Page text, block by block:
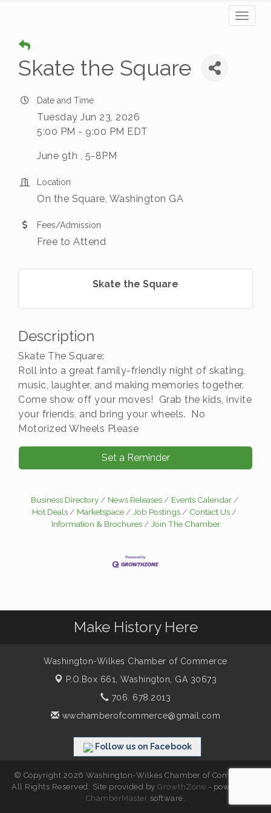
Skate the Square
Date and Time
Tuesday Jun 23, 2026
5:00 PM - 9:00 PM EDT
June 9th , 5-8PM
Location
On the Square, Washington GA
Fees/Admission
Free to Attend
Skate the Square
Description
Skate The Square:
Roll into a great family-friendly night of skating,
music, laughter, and making memories together.
Come show off your moves! Grab the kids, invite
your friends, and bring your wheels. No
Motorized Wheels Please
Set a Reminder
Business Directory News Releases
Events Calendar
Hot Deals
Marketspace Job Postings
Contact Us
Information & Brochures
Join The Chamber
Make History Here
Washington-Wilkes Chamber of Commerce
P.O.Box 661,Washington, GA 30673
706. 678.2013
wwchamberofcommerce@gmail.com
Follow us on Facebook
© Copyright 2026 Washington-Wilkes Chamber of Commerce.
All Rights Reserved. Site provided byGrowthZone - powered by
ChamberMaster software.